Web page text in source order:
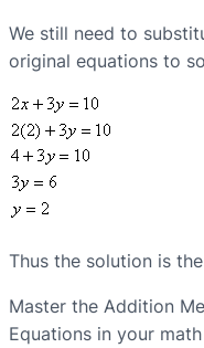
We still need to
original equations to
Thus the solution is
Master the Addition
Equations in your